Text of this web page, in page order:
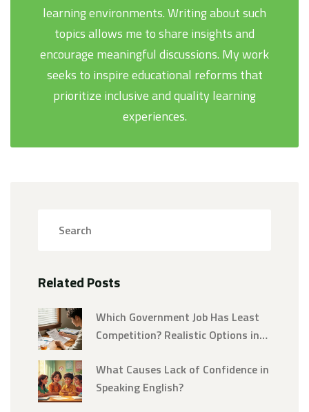
learning environments. Writing about such
topics allows me to share insights and
encourage meaningful discussions. My work
seeks to inspire educational reforms that
prioritize inclusive and quality learning
experiences.
Related Posts
Which Government Job Has Least
Competition? Realistic Options in
What Causes Lack of Confidence in
Speaking English?